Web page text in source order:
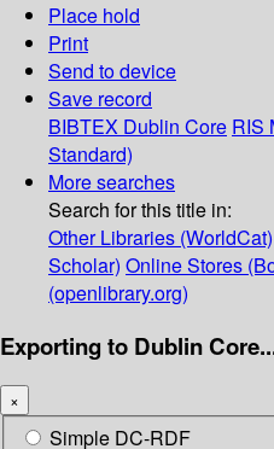
Place hold
Print
Send to device
Save record
BIBTEX Dublin Core RIS
Standard)
More searches
Search for this title in:
Other Libraries (WorldCat)
Scholar) Online Stores
(openlibrary.org)
Exporting to Dublin
×
Simple DC-RDF